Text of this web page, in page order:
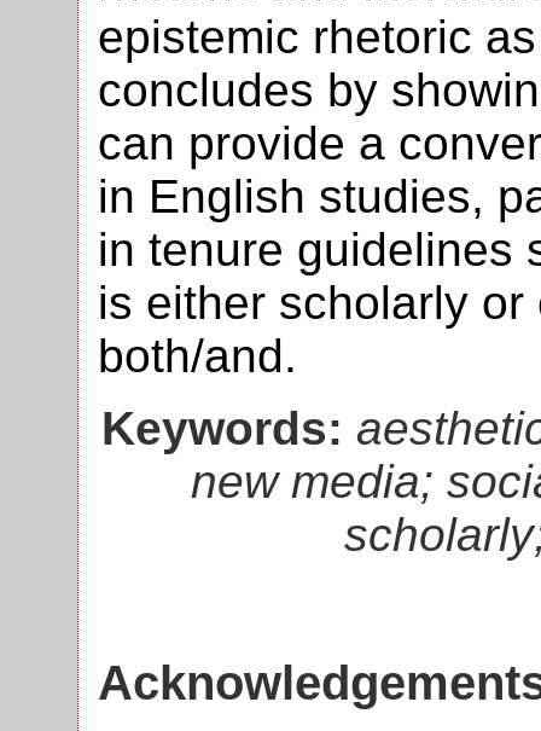
epistemic rhetoric
concludes by
can provide a
in English studies,
in tenure guidelines
is either scholarly
both/and.
Keywords:
new media;